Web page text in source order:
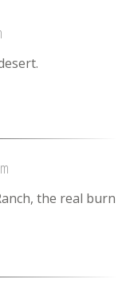
the real burn